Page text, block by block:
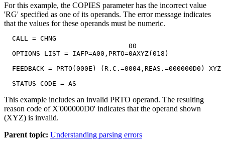
For this example, the COPIES parameter has the incorrect value
'RG' specified as one of its operands. The error message indicates
that the values for these operands must be numeric.
  CALL = CHNG
                               00
  OPTIONS LIST = IAFP=A00,PRTO=0AXYZ(018)
  FEEDBACK = PRTO(000E) (R.C.=0004,REAS.=000000D0) XYZ
  STATUS CODE = AS
This example includes an invalid PRTO operand. The resulting
reason code of X'000000D0' indicates that the operand shown
(XYZ) is invalid.
Parent topic: Understanding parsing errors